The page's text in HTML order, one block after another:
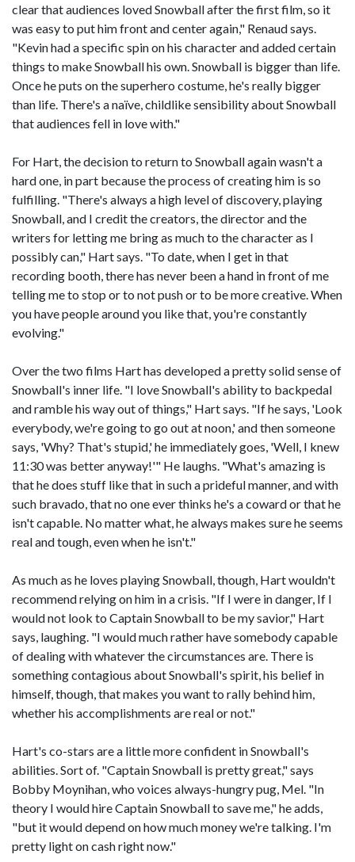
clear that audiences loved Snowball after the first film, so it
was easy to put him front and center again," Renaud says.
"Kevin had a specific spin on his character and added certain
things to make Snowball his own. Snowball is bigger than life.
Once he puts on the superhero costume, he's really bigger
than life. There's a naïve, childlike sensibility about Snowball
that audiences fell in love with."
For Hart, the decision to return to Snowball again wasn't a
hard one, in part because the process of creating him is so
fulfilling. "There's always a high level of discovery, playing
Snowball, and I credit the creators, the director and the
writers for letting me bring as much to the character as I
possibly can," Hart says. "To date, when I get in that
recording booth, there has never been a hand in front of me
telling me to stop or to not push or to be more creative. When
you have people around you like that, you're constantly
evolving."
Over the two films Hart has developed a pretty solid sense of
Snowball's inner life. "I love Snowball's ability to backpedal
and ramble his way out of things," Hart says. "If he says, 'Look
everybody, we're going to go out at noon,' and then someone
says, 'Why? That's stupid,' he immediately goes, 'Well, I knew
11:30 was better anyway!'" He laughs. "What's amazing is
that he does stuff like that in such a prideful manner, and with
such bravado, that no one ever thinks he's a coward or that he
isn't capable. No matter what, he always makes sure he seems
real and tough, even when he isn't."
As much as he loves playing Snowball, though, Hart wouldn't
recommend relying on him in a crisis. "If I were in danger, If I
would not look to Captain Snowball to be my savior," Hart
says, laughing. "I would much rather have somebody capable
of dealing with whatever the circumstances are. There is
something contagious about Snowball's spirit, his belief in
himself, though, that makes you want to rally behind him,
whether his accomplishments are real or not."
Hart's co-stars are a little more confident in Snowball's
abilities. Sort of. "Captain Snowball is pretty great," says
Bobby Moynihan, who voices always-hungry pug, Mel. "In
theory I would hire Captain Snowball to save me," he adds,
"but it would depend on how much money we're talking. I'm
pretty light on cash right now."